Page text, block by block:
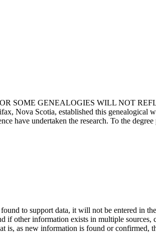
SOME GENEALOGIES WILL NOT
Nova Scotia, established this genealogical
have undertaken the research. To the
to support data, it will not be entered in
other information exists in multiple sources,
is, as new information is found or confirmed,